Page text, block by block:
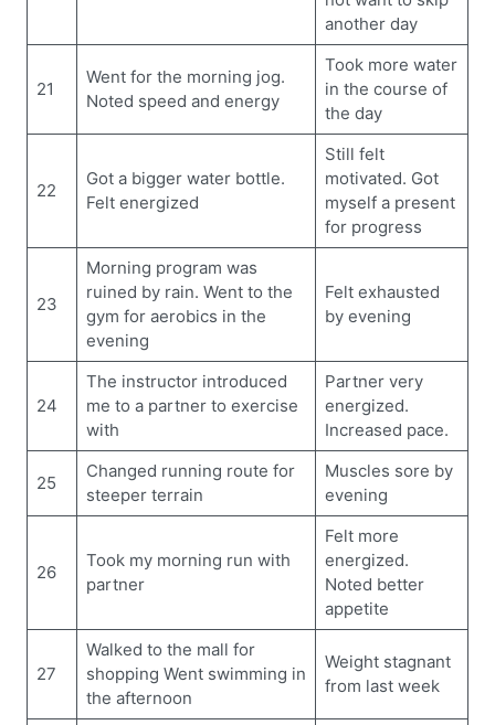
another day
21
Went for the morning jog.
Noted speed and energy
Took more water
in the course of
the day
22
Got a bigger water bottle.
Felt energized
Still felt
motivated. Got
myself a present
for progress
23
Morning program was
ruined by rain. Went to the
gym for aerobics in the
evening
Felt exhausted
by evening
24
The instructor introduced
me to a partner to exercise
with
Partner very
energized.
Increased pace.
25
Changed running route for
steeper terrain
Muscles sore by
evening
26
Took my morning run with
partner
Felt more
energized.
Noted better
appetite
27
Walked to the mall for
shopping Went swimming in
the afternoon
Weight stagnant
from last week